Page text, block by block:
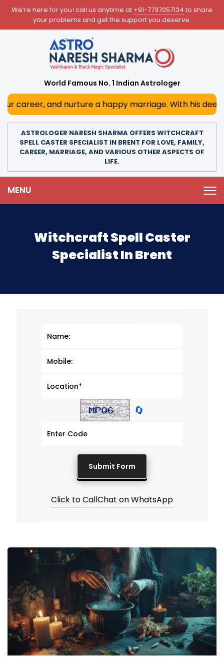
We’re here for you! call us anytime at +91-7737057134 to share
your problems and get the support you deserve.
World Famous No. 1 Indian Astrologer
nurture a happy marriage. With his deep
ASTROLOGER NARESH SHARMA OFFERS WITCHCRAFT
SPELL CASTER SPECIALIST IN BRENT FOR LOVE, FAMILY,
CAREER, MARRIAGE, AND VARIOUS OTHER ASPECTS OF
LIFE.
MENU
Witchcraft Spell Caster
Specialist In Brent
🔄
Click to CallChat on WhatsApp